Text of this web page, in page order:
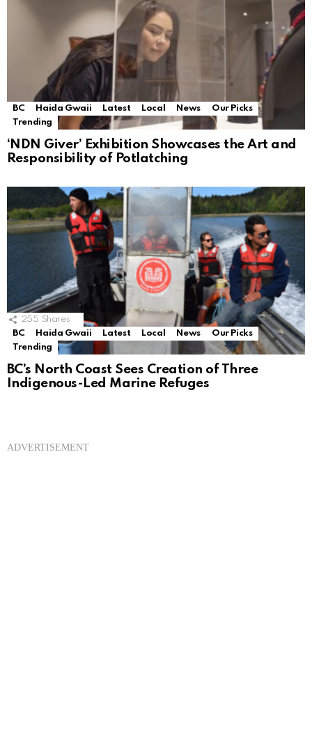
BC Haida Gwaii Latest Local News
Our Picks
Trending
‘NDN Giver’ Exhibition Showcases the Art and
Responsibility of Potlatching
255 Shares
BC
Haida Gwaii Latest Local News
Our Picks
Trending
BC’s North Coast Sees Creation of Three
Indigenous-Led Marine Refuges
ADVERTISEMENT